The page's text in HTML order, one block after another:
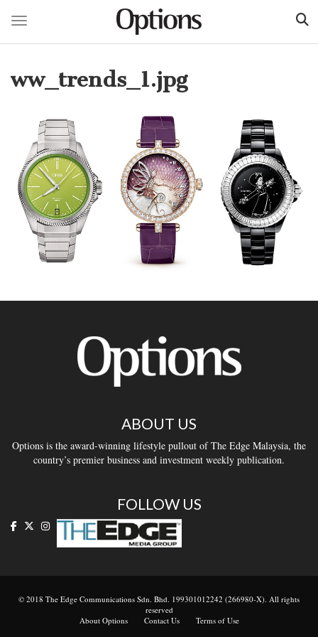
main
Toggle navigation
ww_trends_1.jpg
ABOUT US
Options is the award-winning lifestyle pullout of The Edge Malaysia, the
country’s premier business and investment weekly publication.
FOLLOW US
© 2018 The Edge Communications Sdn. Bhd. 199301012242 (266980-X). All rights
reserved
About Options
Contact Us Terms of Use